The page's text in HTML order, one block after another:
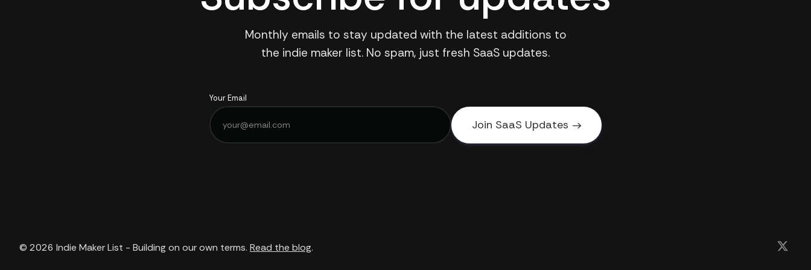
Monthly emails to stay updated with the latest additions to
the indie maker list. No spam, just fresh SaaS updates.
Your Email
Join SaaS Updates
© 2026 Indie Maker List - Building on our own terms. Read the blog.